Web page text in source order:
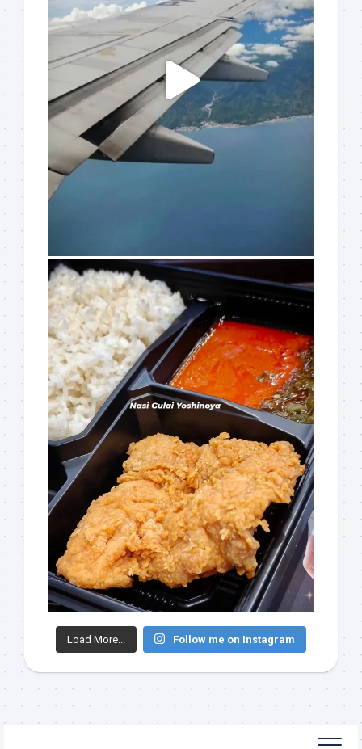
Load More... Follow me on Instagram